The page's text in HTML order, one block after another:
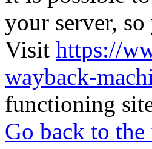
your server,
Visit https://
wayback-
functioning
Go back to the